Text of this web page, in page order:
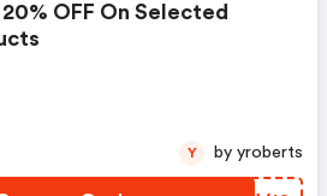
OFF On Selected
Y by yroberts